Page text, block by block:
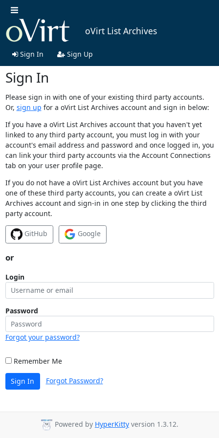
oVirt List Archives
Sign In Sign Up
Sign In
Please sign in with one of your existing third party accounts.
Or, sign up for a oVirt List Archives account and sign in below:
If you have a oVirt List Archives account that you haven't yet
linked to any third party account, you must log in with your
account's email address and password and once logged in, you
can link your third party accounts via the Account Connections
tab on your user profile page.
If you do not have a oVirt List Archives account but you have
one of these third party accounts, you can create a oVirt List
Archives account and sign-in in one step by clicking the third
party account.
GitHub Google
or
Login
Password
Forgot your password?
Remember Me
Sign In Forgot Password?
Powered by HyperKitty version 1.3.12.